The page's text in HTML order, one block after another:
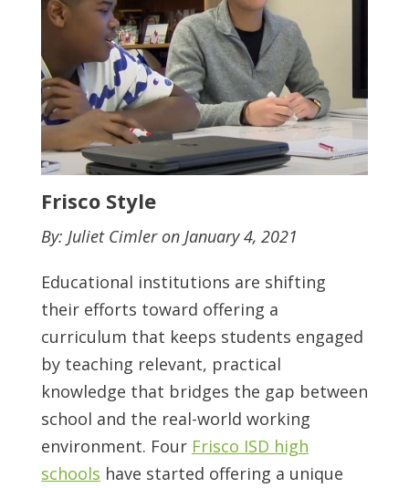
Frisco Style
By: Juliet Cimler on January 4, 2021
Educational institutions are shifting
their efforts toward offering a
curriculum that keeps students engaged
by teaching relevant, practical
knowledge that bridges the gap between
school and the real-world working
environment. Four Frisco ISD high
schools have started offering a unique